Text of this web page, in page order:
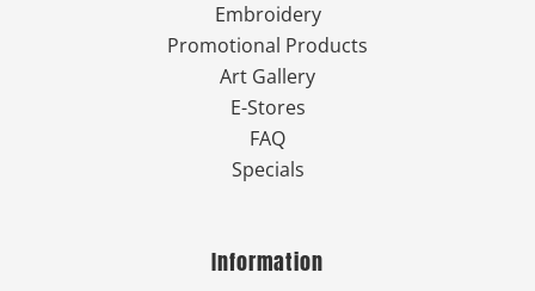
Embroidery
Promotional Products
Art Gallery
E-Stores
FAQ
Specials
Information